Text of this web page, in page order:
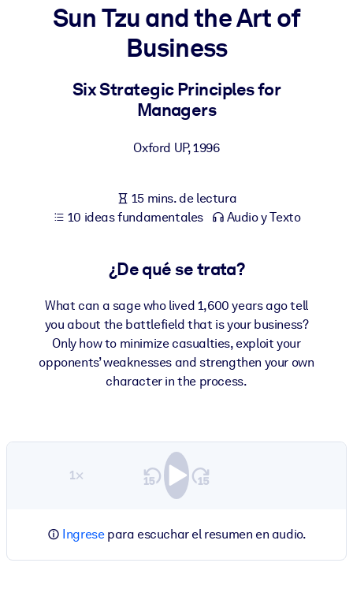
Integre conocimientos verificados y breves en su LMS/LXP para
obtener mejores resultados de aprendizaje.
Enriquezca su biblioteca corporativa con conocimientos
Para sistemas de IA
Alimente sus sistemas de IA con conocimientos fiables y
Sun Tzu and the Art of
Business
Six Strategic Principles for
Managers
Oxford UP,1996
15 mins. de lectura
10 ideas fundamentales
Audio y Texto
¿De qué se trata?
What can a sage who lived 1,600 years ago tell
you about the battlefield that is your business?
Only how to minimize casualties, exploit your
opponents’ weaknesses and strengthen your own
character in the process.
1×
Ingresepara escuchar el resumen en audio.